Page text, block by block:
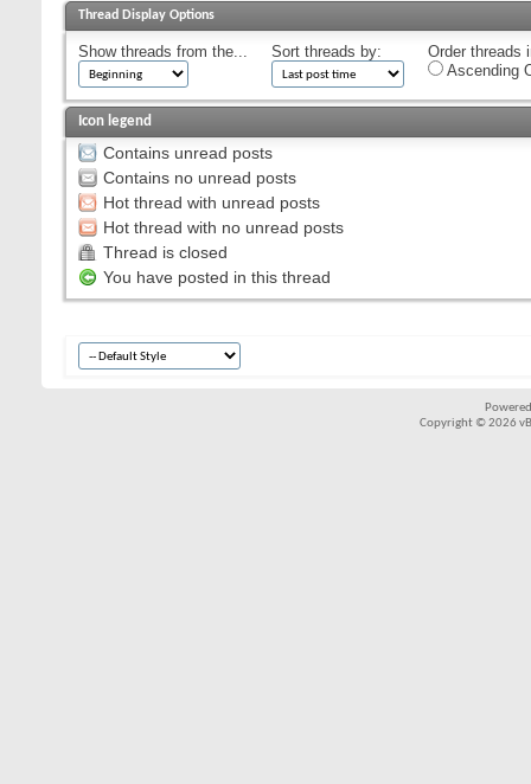
Thread Display Options
Show threads from the... Sort threads by:
Order threads
Ascending
Icon legend
Contains unread posts
Contains no unread posts
Hot thread with unread posts
Hot thread with no unread posts
Thread is closed
You have posted in this thread
Copyright © 2026